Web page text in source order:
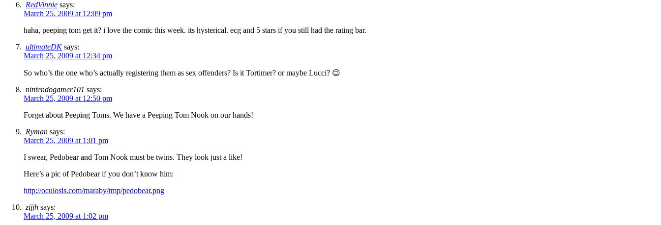
RedVinnie says:
March 25, 2009 at 12:09 pm
haha, peeping tom get it? i love the comic this week. its hysterical. ecg and 5 stars if you still had the rating bar.
ultimateDK says:
March 25, 2009 at 12:34 pm
So who’s the one who’s actually registering them as sex offenders? Is it Tortimer? or maybe Lucci? 😉
nintendogamer101 says:
March 25, 2009 at 12:50 pm
Forget about Peeping Toms. We have a Peeping Tom Nook on our hands!
Ryman says:
March 25, 2009 at 1:01 pm
I swear, Pedobear and Tom Nook must be twins. They look just a like!
Here’s a pic of Pedobear if you don’t know him:
http://oculosis.com/maraby/tmp/pedobear.png
zijjh says:
March 25, 2009 at 1:02 pm